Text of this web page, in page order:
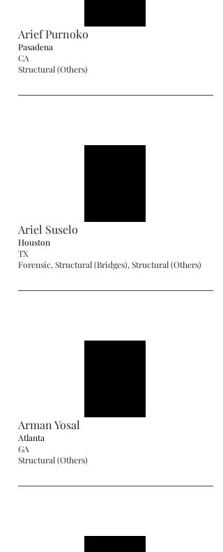
Arief Purnoko
Pasadena
CA
Structural (Others)
Ariel Suselo
Houston
TX
Forensic, Structural (Bridges), Structural (Others)
Arman Yosal
Atlanta
GA
Structural (Others)